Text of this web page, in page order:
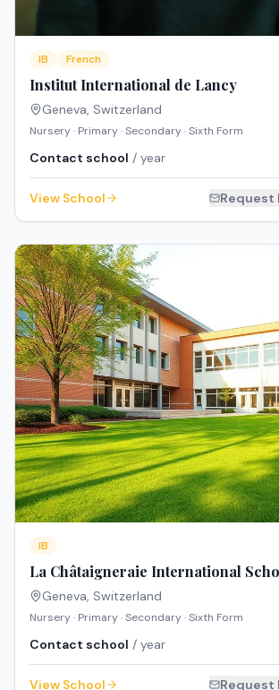
IB French
Institut International de Lancy
Geneva, Switzerland
Nursery · Primary · Secondary · Sixth Form
Contact school / year
View School Request
IB
La Châtaigneraie International
Geneva, Switzerland
Nursery · Primary · Secondary · Sixth Form
Contact school / year
View School Request